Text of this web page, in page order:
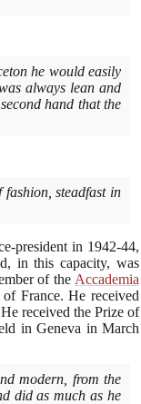
he would easily
always lean and
hand that the
fashion, steadfast in
president in 1942-44,
in this capacity, was
of theAccademia
France. He received
received the Prize of
in Geneva in March
modern, from the
did as much as he